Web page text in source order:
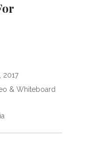
2017
& Whiteboard